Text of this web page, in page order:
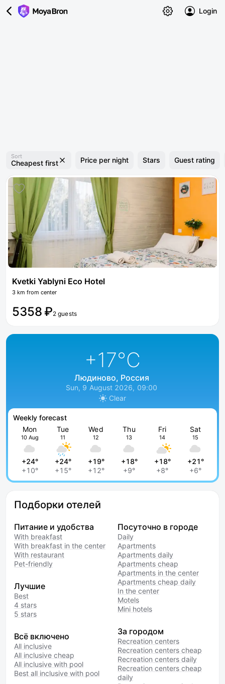
Login
Sort
Cheapest first Price per night Stars Guest rating
Kvetki Yablyni Eco Hotel
3 km from center
5358 ₽2 guests
+17°C
Людиново, Россия
Sun, 9 August 2026, 09:00
Clear
Weekly forecast
Mon
10 Aug
+24°
+10°
Tue
11
+24°
+15°
Wed
12
+19°
+12°
Thu
13
+18°
+9°
Fri
14
+18°
+8°
Sat
15
+21°
+6°
Подборки отелей
Питание и удобства
With breakfast
With breakfast in the center
With restaurant
Pet-friendly
Лучшие
Best
4 stars
5 stars
Всё включено
All inclusive
All inclusive cheap
All inclusive with pool
Best all inclusive with pool
Посуточно в городе
Daily
Apartments
Apartments daily
Apartments cheap
Apartments in the center
Apartments cheap daily
In the center
Motels
Mini hotels
За городом
Recreation centers
Recreation centers cheap
Recreation centers daily
Recreation centers cheap
daily